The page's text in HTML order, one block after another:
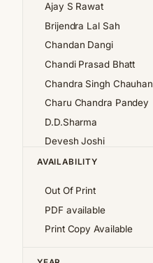
Ajay S Rawat
Brijendra Lal Sah
Chandan Dangi
Chandi Prasad Bhatt
Chandra Singh Chauhan
Charu Chandra Pandey
D.D.Sharma
Devesh Joshi
Girija Pande
K.S.Valdiya
Kalpana Pant
AVAILABILITY
Out Of Print
PDF available
Print Copy Available